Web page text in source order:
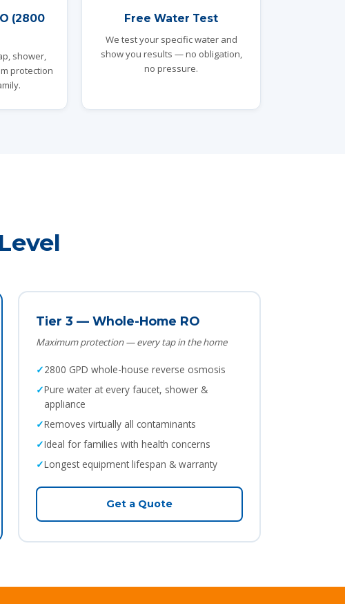
(2800
shower,
protection
Free Water Test
We test your specific water and
show you results — no obligation,
no pressure.
Tier 3 — Whole-Home RO
Maximum protection — every tap in the home
2800 GPD whole-house reverse osmosis
Pure water at every faucet, shower &
appliance
Removes virtually all contaminants
Ideal for families with health concerns
Longest equipment lifespan & warranty
Get a Quote